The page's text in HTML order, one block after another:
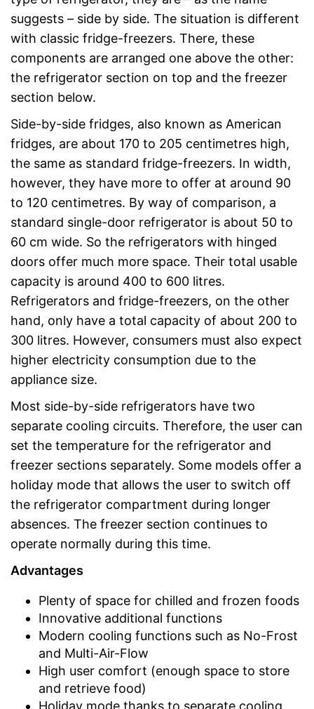
suggests – side by side. The situation is different
with classic fridge-freezers. There, these
components are arranged one above the other:
the refrigerator section on top and the freezer
section below.
Side-by-side fridges, also known as American
fridges, are about 170 to 205 centimetres high,
the same as standard fridge-freezers. In width,
however, they have more to offer at around 90
to 120 centimetres. By way of comparison, a
standard single-door refrigerator is about 50 to
60 cm wide. So the refrigerators with hinged
doors offer much more space. Their total usable
capacity is around 400 to 600 litres.
Refrigerators and fridge-freezers, on the other
hand, only have a total capacity of about 200 to
300 litres. However, consumers must also expect
higher electricity consumption due to the
appliance size.
Most side-by-side refrigerators have two
separate cooling circuits. Therefore, the user can
set the temperature for the refrigerator and
freezer sections separately. Some models offer a
holiday mode that allows the user to switch off
the refrigerator compartment during longer
absences. The freezer section continues to
operate normally during this time.
Advantages
Plenty of space for chilled and frozen foods
Innovative additional functions
Modern cooling functions such as No-Frost
and Multi-Air-Flow
High user comfort (enough space to store
and retrieve food)
Holiday mode thanks to separate cooling